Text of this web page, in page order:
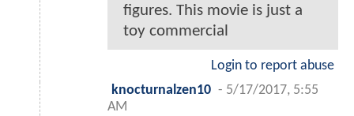
figures. This movie is just a
toy commercial
Login to report abuse
knocturnalzen10 - 5/17/2017, 5:55
AM